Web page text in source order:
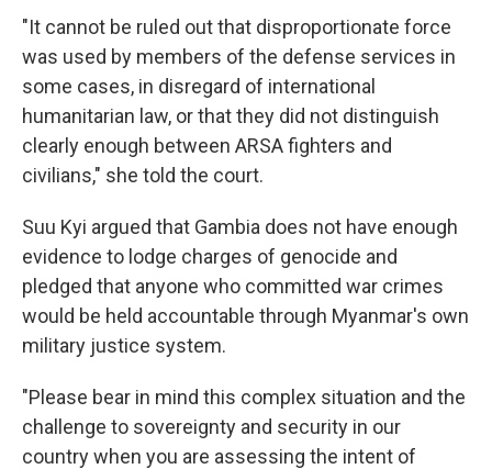
"It cannot be ruled out that disproportionate force
was used by members of the defense services in
some cases, in disregard of international
humanitarian law, or that they did not distinguish
clearly enough between ARSA fighters and
civilians," she told the court.
Suu Kyi argued that Gambia does not have enough
evidence to lodge charges of genocide and
pledged that anyone who committed war crimes
would be held accountable through Myanmar's own
military justice system.
"Please bear in mind this complex situation and the
challenge to sovereignty and security in our
country when you are assessing the intent of